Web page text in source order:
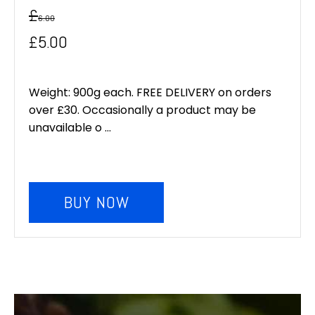
£6.00
Original
was:
£6.00.
£5.00
is:
£5.00.
Weight: 900g each. FREE DELIVERY on orders
over £30. Occasionally a product may be
unavailable o ...
BUY NOW